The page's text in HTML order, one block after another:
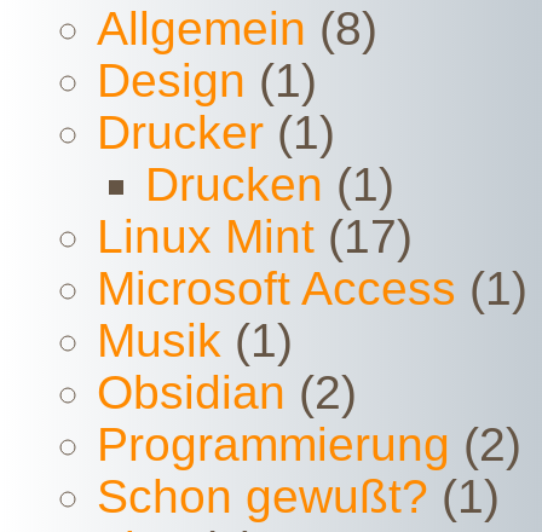
Allgemein (8)
Design (1)
Drucker (1)
Drucken (1)
Linux Mint (17)
Microsoft Access (1)
Musik (1)
Obsidian (2)
Programmierung (2)
Schon gewußt? (1)